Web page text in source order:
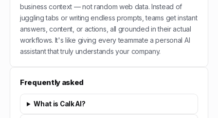
business context — not random web data. Instead of
juggling tabs or writing endless prompts, teams get instant
answers, content, or actions, all grounded in their actual
workflows. It's like giving every teammate a personal AI
assistant that truly understands your company.
Frequently asked
What is Calk AI?